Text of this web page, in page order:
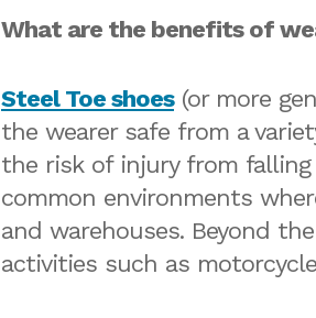
What are the benefits of
Steel Toe shoes(or more
the wearer safe from a
the risk of injury from
common environments
and warehouses. Beyond
activities such as